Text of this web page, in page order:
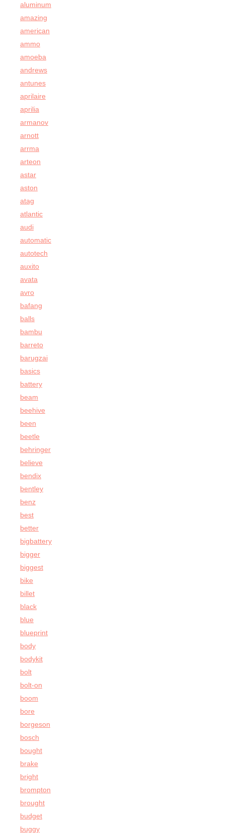
aluminum
amazing
american
ammo
amoeba
andrews
antunes
aprilaire
aprilia
armanov
arnott
arrma
arteon
astar
aston
atag
atlantic
audi
automatic
autotech
auxito
avata
avro
bafang
balls
bambu
barreto
barugzai
basics
battery
beam
beehive
been
beetle
behringer
believe
bendix
bentley
benz
best
better
bigbattery
bigger
biggest
bike
billet
black
blue
blueprint
body
bodykit
bolt
bolt-on
boom
bore
borgeson
bosch
bought
brake
bright
brompton
brought
budget
buggy